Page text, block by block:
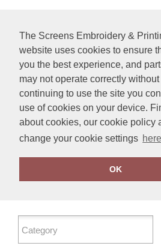
The Screens Embroidery &
website uses cookies to ensure
you the best experience, and
may not operate correctly
continuing to use the site you
use of cookies on your device.
about cookies, our cookie policy
change your cookie settings here
OK
FILTER PRODUCTS